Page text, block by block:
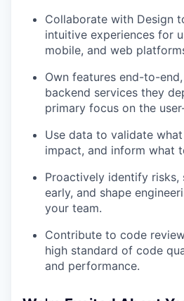
Collaborate with Design
intuitive experiences for
mobile, and web
Own features end-to-
backend services they
primary focus on the
Use data to validate
impact, and inform what
Proactively identify risks,
early, and shape
your team.
Contribute to code
high standard of code
and performance.